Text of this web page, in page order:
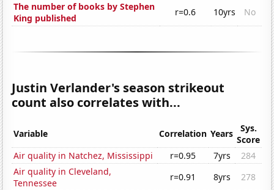
The number of books by Stephen
King published
r=0.6 10yrs No
Justin Verlander's season strikeout
count also correlates with...
Variable Correlation Years
Sys.
Score
Air quality in Natchez, Mississippi
r=0.95 7yrs
284
Air quality in Cleveland,
Tennessee
r=0.91 8yrs
278